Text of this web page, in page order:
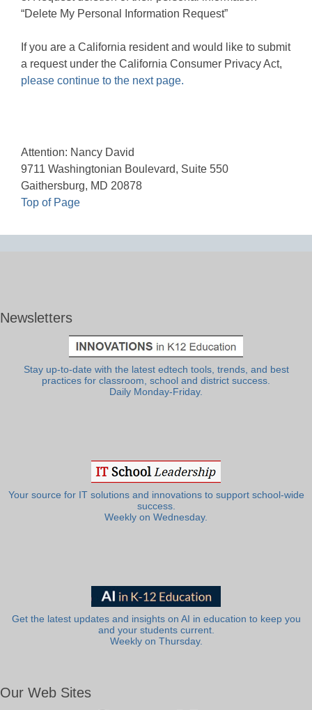
“Delete My Personal Information Request”
If you are a California resident and would like to submit
a request under the California Consumer Privacy Act,
please continue to the next page.
Attention: Nancy David
9711 Washingtonian Boulevard, Suite 550
Gaithersburg, MD 20878
Top of Page
Newsletters
Stay up-to-date with the latest edtech tools, trends, and best
practices for classroom, school and district success.
Daily Monday-Friday.
Your source for IT solutions and innovations to support school-wide
success.
Weekly on Wednesday.
Get the latest updates and insights on AI in education to keep you
and your students current.
Weekly on Thursday.
Our Web Sites